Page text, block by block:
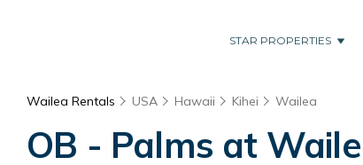
STAR PROPERTIES
Wailea Rentals USA Hawaii Kihei Wailea
OB - Palms at